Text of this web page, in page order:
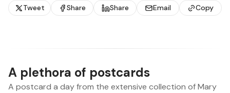
Tweet Share Share Email Copy
A plethora of postcards
A postcard a day from the extensive collection of Mary